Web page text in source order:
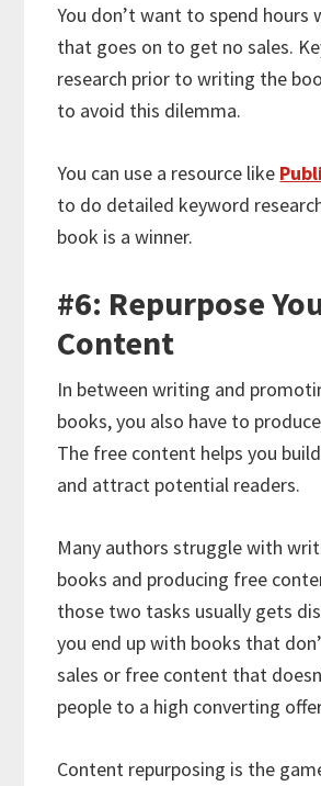
You don’t want to spend hours
that goes on to get no sales.
research prior to writing the
to avoid this dilemma.
You can use a resource like
to do detailed keyword
book is a winner.
#6: Repurpose
Content
In between writing and
books, you also have to
The free content helps you
and attract potential readers.
Many authors struggle with
books and producing free
those two tasks usually gets
you end up with books that
sales or free content that
people to a high converting
Content repurposing is the